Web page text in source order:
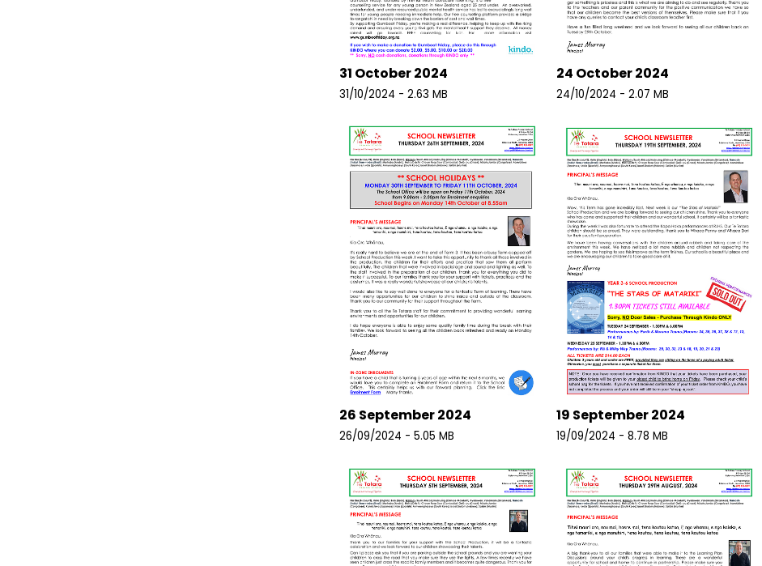
31 October 2024
31/10/2024 - 2.63 MB
24 October 2024
24/10/2024 - 2.07 MB
26 September 2024
26/09/2024 - 5.05 MB
19 September 2024
19/09/2024 - 8.78 MB